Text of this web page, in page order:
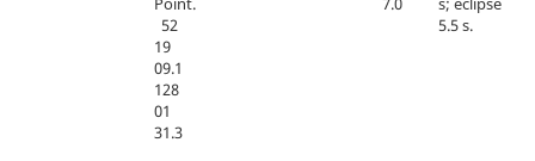
52
19
09.1
128
01
31.3
5.5 s.